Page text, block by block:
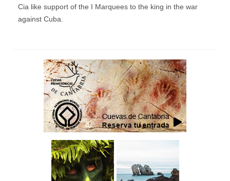
Cia like support of the I Marquees to the king in the war
against Cuba.